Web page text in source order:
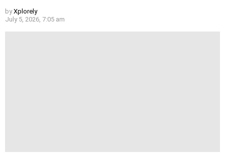
by Xplorely
July 5, 2026, 7:05 am